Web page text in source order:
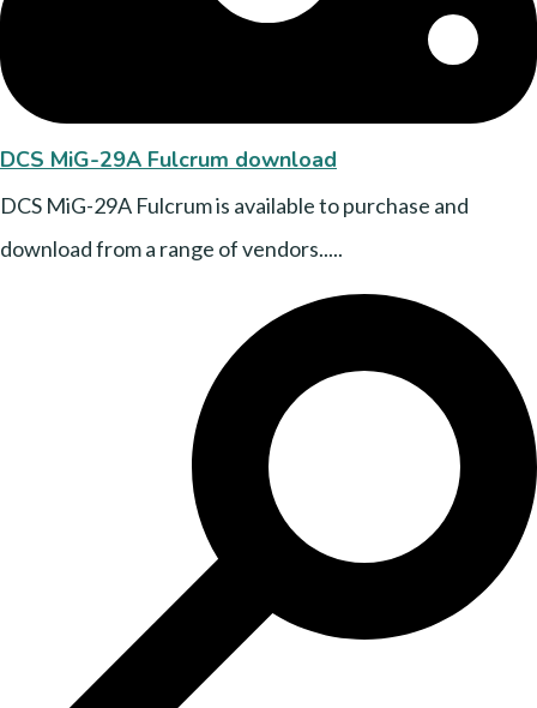
DCS MiG-29A Fulcrum download
DCS MiG-29A Fulcrum is available to purchase and
download from a range of vendors.....